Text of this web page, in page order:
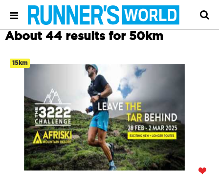
About 44 results for 50km
15km